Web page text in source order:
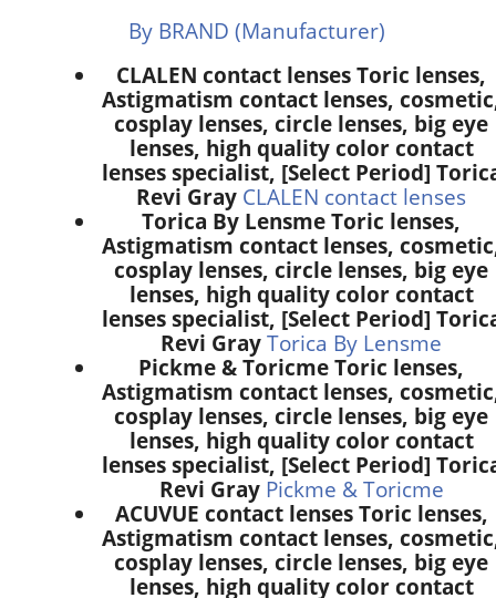
By BRAND (Manufacturer)
CLALEN contact lenses Toric lenses,
Astigmatism contact lenses,
cosplay lenses, circle lenses, big eye
lenses, high quality color contact
lenses specialist, [Select Period]
Revi Gray CLALEN contact lenses
Torica By Lensme Toric lenses,
Astigmatism contact lenses,
cosplay lenses, circle lenses, big eye
lenses, high quality color contact
lenses specialist, [Select Period]
Revi Gray Torica By Lensme
Pickme & Toricme Toric lenses,
Astigmatism contact lenses,
cosplay lenses, circle lenses, big eye
lenses, high quality color contact
lenses specialist, [Select Period]
Revi Gray Pickme & Toricme
ACUVUE contact lenses Toric lenses,
Astigmatism contact lenses,
cosplay lenses, circle lenses, big eye
lenses, high quality color contact